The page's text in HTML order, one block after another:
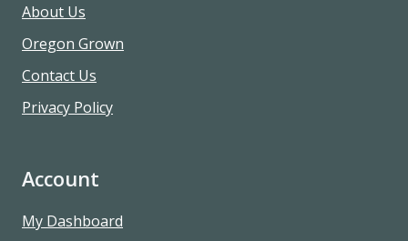
About Us
Oregon Grown
Contact Us
Privacy Policy
Account
My Dashboard